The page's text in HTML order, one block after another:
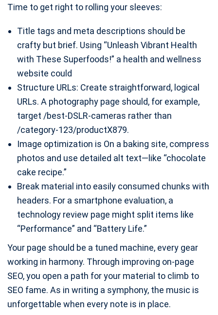
Time to get right to rolling your sleeves:
Title tags and meta descriptions should be
crafty but brief. Using “Unleash Vibrant Health
with These Superfoods!” a health and wellness
website could
Structure URLs: Create straightforward, logical
URLs. A photography page should, for example,
target /best-DSLR-cameras rather than
/category-123/productX879.
Image optimization is On a baking site, compress
photos and use detailed alt text—like “chocolate
cake recipe.”
Break material into easily consumed chunks with
headers. For a smartphone evaluation, a
technology review page might split items like
“Performance” and “Battery Life.”
Your page should be a tuned machine, every gear
working in harmony. Through improving on-page
SEO, you open a path for your material to climb to
SEO fame. As in writing a symphony, the music is
unforgettable when every note is in place.